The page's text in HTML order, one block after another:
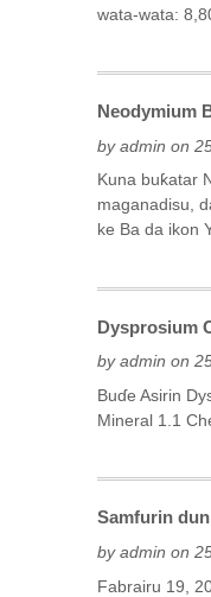
wata-wata:
Neodymium
by admin on
Kuna buƙatar
maganadisu,
ke Ba da ikon
Dysprosium
by admin on
Buɗe Asirin
Mineral‌ 1.1
Samfurin
by admin on
Fabrairu 19,